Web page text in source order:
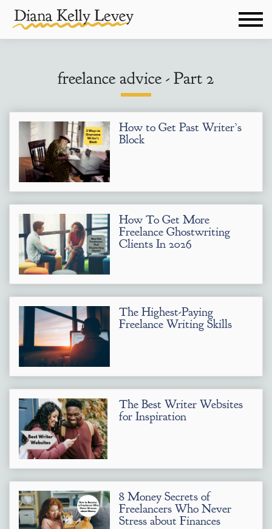
freelance advice - Part 2
How to Get Past Writer’s
Block
How To Get More
Freelance Ghostwriting
Clients In 2026
The Highest-Paying
Freelance Writing Skills
The Best Writer Websites
for Inspiration
8 Money Secrets of
Freelancers Who Never
Stress about Finances